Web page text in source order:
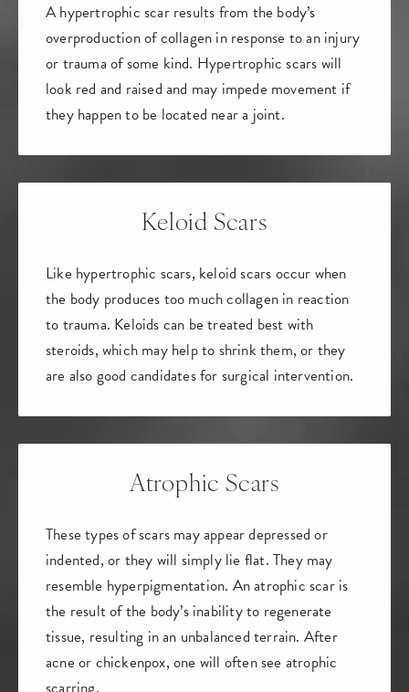
A hypertrophic scar results from the body’s
overproduction of collagen in response to an injury
or trauma of some kind. Hypertrophic scars will
look red and raised and may impede movement if
they happen to be located near a joint.
Keloid Scars
Like hypertrophic scars, keloid scars occur when
the body produces too much collagen in reaction
to trauma. Keloids can be treated best with
steroids, which may help to shrink them, or they
are also good candidates for surgical intervention.
Atrophic Scars
These types of scars may appear depressed or
indented, or they will simply lie flat. They may
resemble hyperpigmentation. An atrophic scar is
the result of the body’s inability to regenerate
tissue, resulting in an unbalanced terrain. After
acne or chickenpox, one will often see atrophic